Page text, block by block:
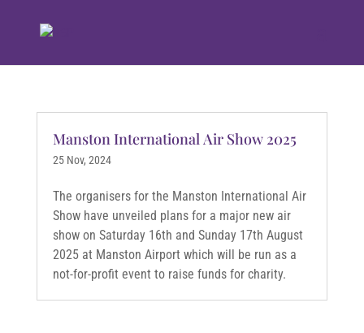
Manston International Air Show 2025
25 Nov, 2024
The organisers for the Manston International Air
Show have unveiled plans for a major new air
show on Saturday 16th and Sunday 17th August
2025 at Manston Airport which will be run as a
not-for-profit event to raise funds for charity.